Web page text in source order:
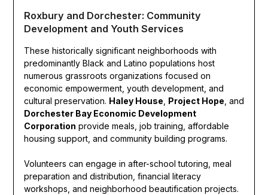
Roxbury and Dorchester: Community
Development and Youth Services
These historically significant neighborhoods with
predominantly Black and Latino populations host
numerous grassroots organizations focused on
economic empowerment, youth development, and
cultural preservation. Haley House Project Hope , and
Dorchester Bay Economic Development
Corporation provide meals, job training, affordable
housing support, and community building programs.
Volunteers can engage in after-school tutoring, meal
preparation and distribution, financial literacy
workshops, and neighborhood beautification projects.